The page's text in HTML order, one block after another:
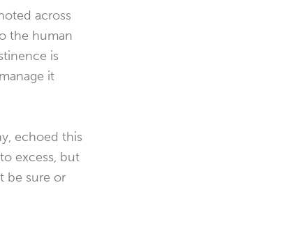
across
the human
is
it
echoed this
excess, but
be sure or